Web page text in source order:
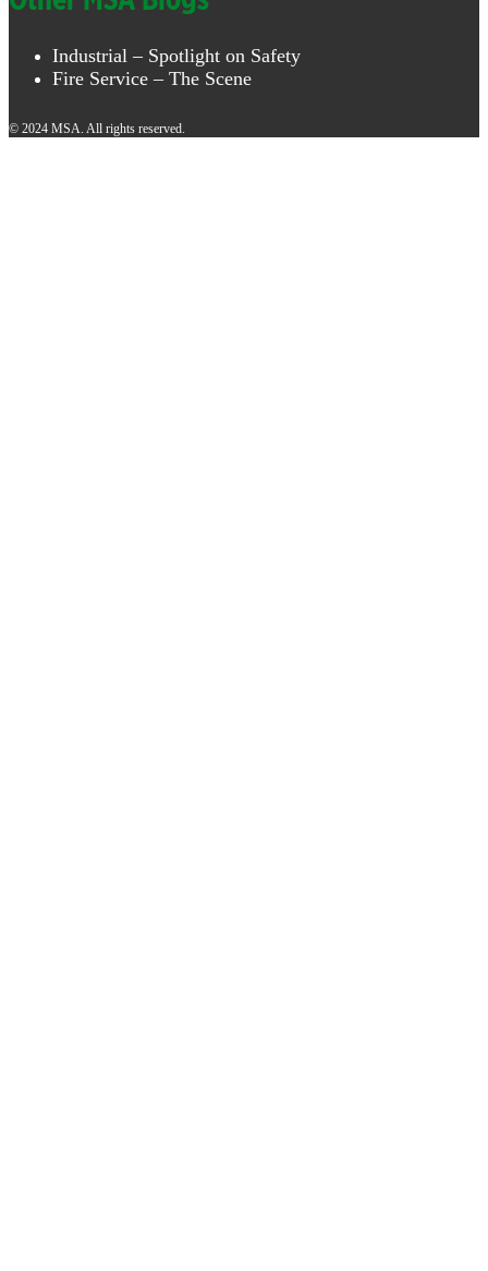
Industrial – Spotlight on Safety
Fire Service – The Scene
© 2024 MSA. All rights reserved.